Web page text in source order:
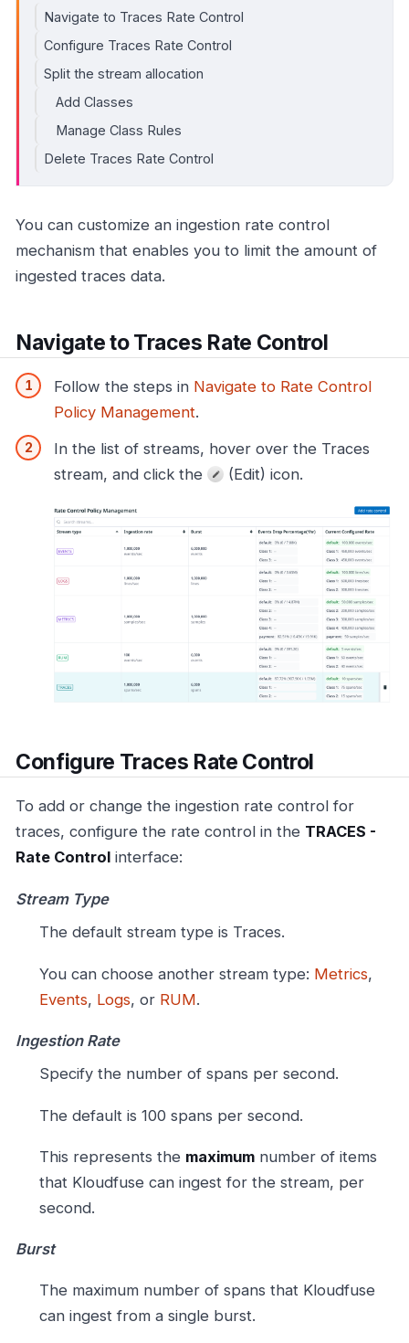
Navigate to Traces Rate Control
Configure Traces Rate Control
Split the stream allocation
Add Classes
Manage Class Rules
Delete Traces Rate Control
You can customize an ingestion rate control
mechanism that enables you to limit the amount of
ingested traces data.
Navigate to Traces Rate Control
Follow the steps in Navigate to Rate Control
Policy Management.
In the list of streams, hover over the Traces
stream, and click the
(Edit) icon.
Configure Traces Rate Control
To add or change the ingestion rate control for
traces, configure the rate control in the TRACES -
Rate Control interface:
Stream Type
The default stream type is Traces.
You can choose another stream type: Metrics,
Events, Logs, or RUM.
Ingestion Rate
Specify the number of spans per second.
The default is 100 spans per second.
This represents the maximumnumber of items
that Kloudfuse can ingest for the stream, per
second.
Burst
The maximum number of spans that Kloudfuse
can ingest from a single burst.